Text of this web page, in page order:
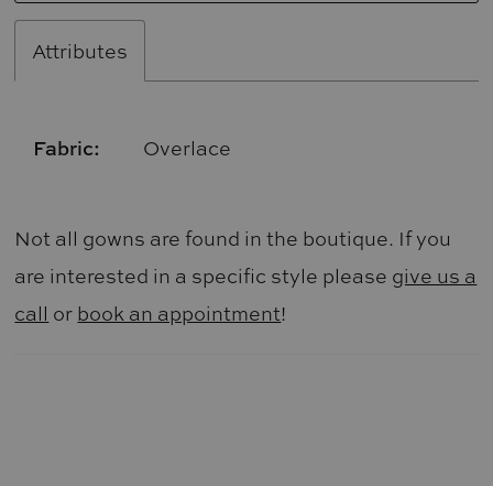
Attributes
Fabric: Overlace
Not all gowns are found in the boutique. If you
are interested in a specific style please give us a
call or book an appointment!